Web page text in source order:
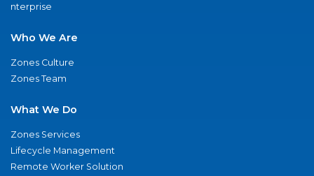
nterprise
Who We Are
Zones Culture
Zones Team
What We Do
Zones Services
Lifecycle Management
Remote Worker Solution